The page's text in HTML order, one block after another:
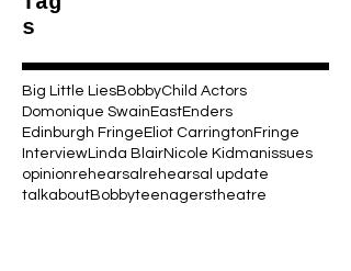
s
Big Little LiesBobbyChild Actors
Domonique Swain EastEnders
Edinburgh Fringe Eliot Carrington Fringe
InterviewLinda BlairNicole Kidmanissues
opinionrehearsal rehearsal update
talkaboutBobbyteenagerstheatre